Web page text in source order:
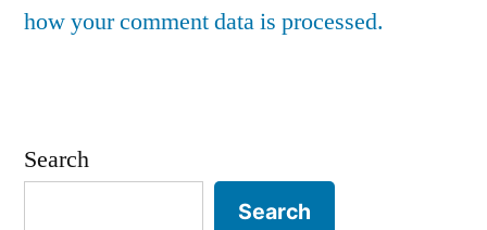
how your comment data is processed.
Search
Search